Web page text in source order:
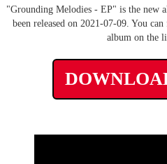
"Grounding Melodies - EP" is the new
been released on 2021-07-09. You
album on the